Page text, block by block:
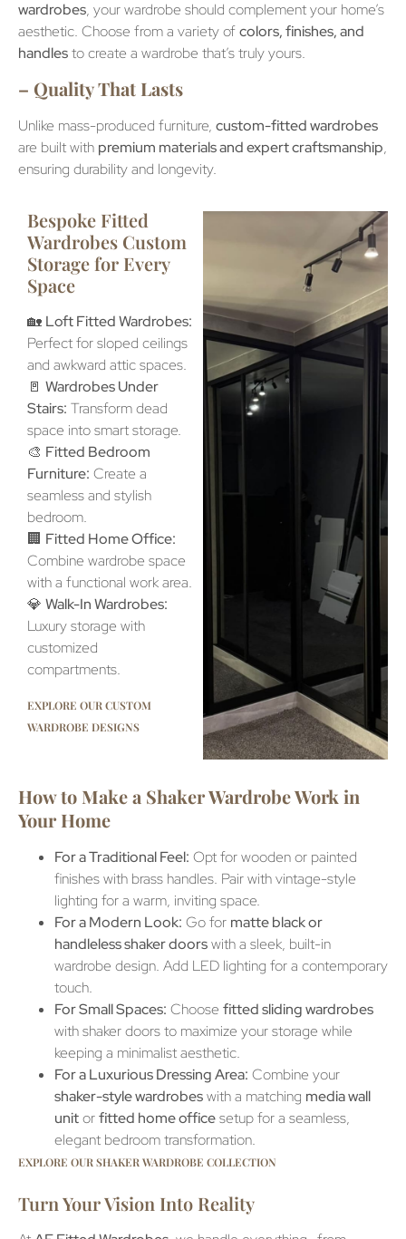
wardrobes, your wardrobe should complement your home’s
aesthetic. Choose from a variety ofcolors, finishes, and
handlesto create a wardrobe that’s truly yours.
– Quality That Lasts
Unlike mass-produced furniture, custom-fitted wardrobes
are built with premium materials and expert craftsmanship,
ensuring durability and longevity.
Bespoke Fitted
Wardrobes Custom
Storage for Every
Space
🏡 Loft Fitted Wardrobes:
Perfect for sloped ceilings
and awkward attic spaces.
🚪 Wardrobes Under
Stairs: Transform dead
space into smart storage.
🎨 Fitted Bedroom
Furniture: Create a
seamless and stylish
bedroom.
🏢 Fitted Home Office:
Combine wardrobe space
with a functional work area.
💎 Walk-In Wardrobes:
Luxury storage with
customized
compartments.
EXPLORE OUR CUSTOM
WARDROBE DESIGNS
How to Make a Shaker Wardrobe Work in
Your Home
For a Traditional Feel: Opt for wooden or painted
finishes with brass handles. Pair with vintage-style
lighting for a warm, inviting space.
For a Modern Look: Go for matte black or
handleless shaker doorswith a sleek, built-in
wardrobe design. Add LED lighting for a contemporary
touch.
For Small Spaces: Choose fitted sliding wardrobes
with shaker doors to maximize your storage while
keeping a minimalist aesthetic.
For a Luxurious Dressing Area: Combine your
shaker-style wardrobeswith a matching media wall
unitorfitted home officesetup for a seamless,
elegant bedroom transformation.
EXPLORE OUR SHAKER WARDROBE COLLECTION
Turn Your Vision Into Reality